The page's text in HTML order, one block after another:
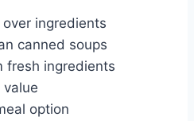
ingredients
canned soups
fresh ingredients
option